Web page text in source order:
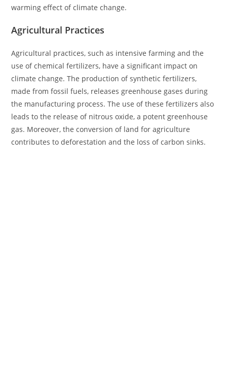
warming effect of climate change.
Agricultural Practices
Agricultural practices, such as intensive farming and the
use of chemical fertilizers, have a significant impact on
climate change. The production of synthetic fertilizers,
made from fossil fuels, releases greenhouse gases during
the manufacturing process. The use of these fertilizers also
leads to the release of nitrous oxide, a potent greenhouse
gas. Moreover, the conversion of land for agriculture
contributes to deforestation and the loss of carbon sinks.